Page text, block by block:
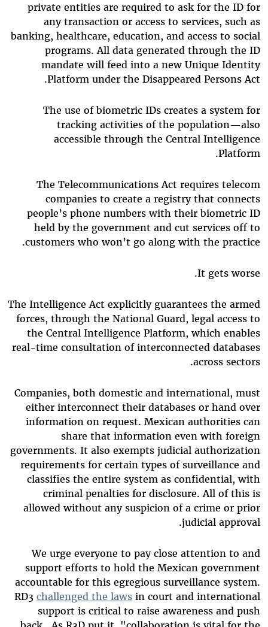
private entities are required to ask for the ID for
any transaction or access to services, such as
banking, healthcare, education, and access to social
programs. All data generated through the ID
mandate will feed into a new Unique Identity
Platform under the Disappeared Persons Act.
The use of biometric IDs creates a system for
tracking activities of the population—also
accessible through the Central Intelligence
Platform.
The Telecommunications Act requires telecom
companies to create a registry that connects
people’s phone numbers with their biometric ID
held by the government and cut services off to
customers who won’t go along with the practice.
It gets worse.
The Intelligence Act explicitly guarantees the armed
forces, through the National Guard, legal access to
the Central Intelligence Platform, which enables
real-time consultation of interconnected databases
across sectors.
Companies, both domestic and international, must
either interconnect their databases or hand over
information on request. Mexican authorities can
share that information even with foreign
governments. It also exempts judicial authorization
requirements for certain types of surveillance and
classifies the entire system as confidential, with
criminal penalties for disclosure. All of this is
allowed without any suspicion of a crime or prior
judicial approval.
We urge everyone to pay close attention to and
support efforts to hold the Mexican government
accountable for this egregious surveillance system.
RD3challenged the laws in court and international
support is critical to raise awareness and push